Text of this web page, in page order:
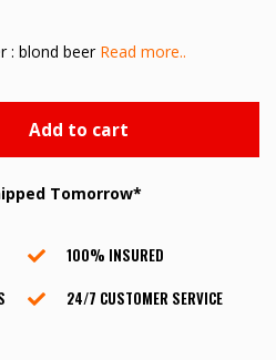
: blond beer Read more..
Add to cart
Tomorrow*
100% INSURED
24/7 CUSTOMER SERVICE